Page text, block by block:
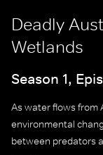
Deadly
Wetlands
Season 1,
As water flows from
environmental
between predators